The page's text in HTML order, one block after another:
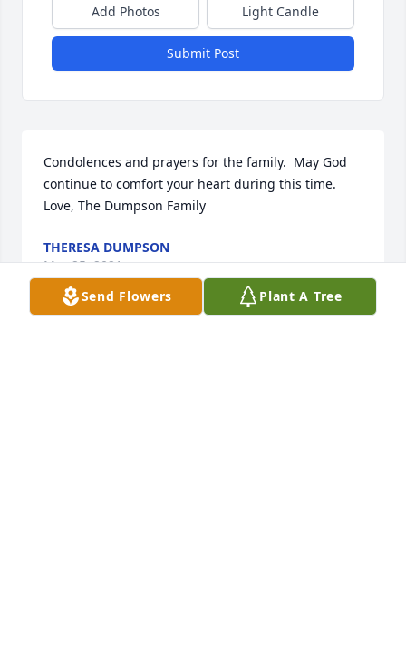
Add Photos Light Candle
Submit Post
Condolences and prayers for the family.  May God
continue to comfort your heart during this time.
Love, The Dumpson Family
THERESA DUMPSON
Mar 25, 2021
Send Flowers Plant A Tree